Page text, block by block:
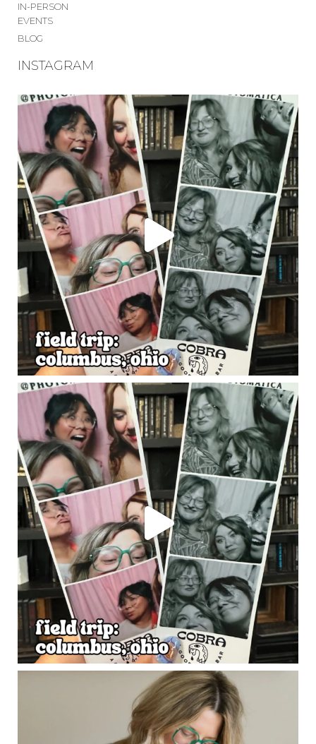
IN-PERSON
EVENTS
BLOG
INSTAGRAM